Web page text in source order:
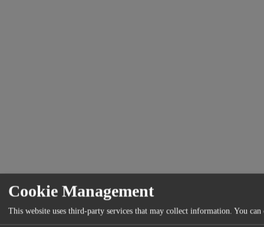
Cookie Management
This website uses third-party services that may collect information. You can